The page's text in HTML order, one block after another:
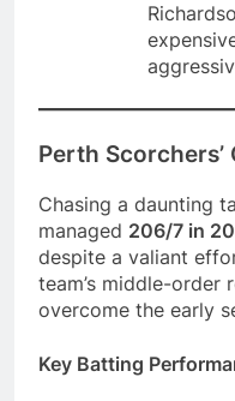
Perth
Chasing a daunting
managed 206/7 in
despite a valiant
team’s middle-order
overcome the early
Key Batting